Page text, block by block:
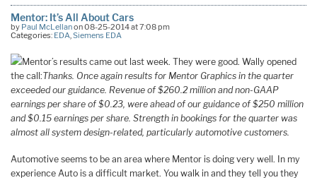
Mentor: It’s All About Cars
by Paul McLellanon 08-25-2014 at 7:08 pm
Categories: EDA Siemens EDA
Mentor’s results came out last week. They were good. Wally opened
the call:Thanks. Once again results for Mentor Graphics in the quarter
exceeded our guidance. Revenue of $260.2 million and non-GAAP
earnings per share of $0.23, were ahead of our guidance of $250 million
and $0.15 earnings per share. Strength in bookings for the quarter was
almost all system design-related, particularly automotive customers.
Automotive seems to be an area where Mentor is doing very well. In my
experience Auto is a difficult market. You walk in and they tell you they